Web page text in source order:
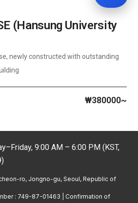
(Hansung University
newly constructed with outstanding
₩380000~
9:00 AM – 6:00 PM (KST,
ro, Jongno-gu, Seoul, Republic of
: 749-87-01463 | Confirmation of